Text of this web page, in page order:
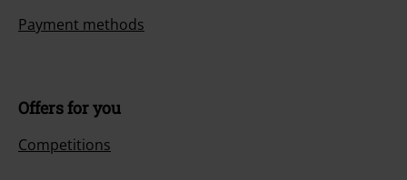
Payment methods
Offers for you
Competitions